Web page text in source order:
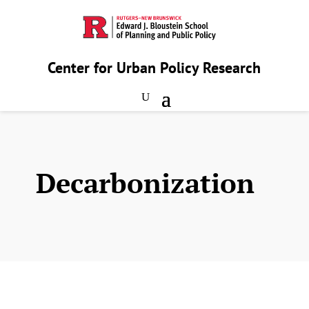
Center for Urban Policy Research
Decarbonization